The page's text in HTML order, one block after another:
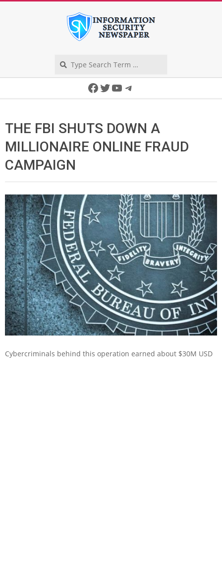
Facebook
Twitter
YouTube
Telegram
THE FBI SHUTS DOWN A
MILLIONAIRE ONLINE FRAUD
CAMPAIGN
Cybercriminals behind this operation earned about $30M USD